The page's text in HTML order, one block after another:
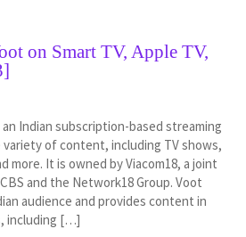
on Smart TV, Apple TV,
Indian subscription-based streaming
of content, including TV shows,
more. It is owned by Viacom18, a joint
and the Network18 Group. Voot
audience and provides content in
including […]